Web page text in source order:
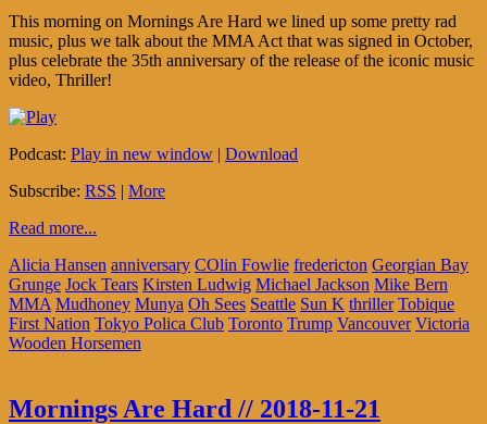
This morning on Mornings Are Hard we lined up some pretty rad
music, plus we talk about the MMA Act that was signed in October,
plus celebrate the 35th anniversary of the release of the iconic music
video, Thriller!
Podcast: Play in new window | Download
Subscribe: RSS | More
Read more...
Alicia Hansen anniversary COlin Fowlie fredericton Georgian Bay
Grunge Jock Tears Kirsten Ludwig Michael Jackson Mike Bern
MMA Mudhoney Munya Oh Sees Seattle Sun K thriller Tobique
First Nation Tokyo Polica Club Toronto Trump Vancouver Victoria
Wooden Horsemen
Mornings Are Hard // 2018-11-21